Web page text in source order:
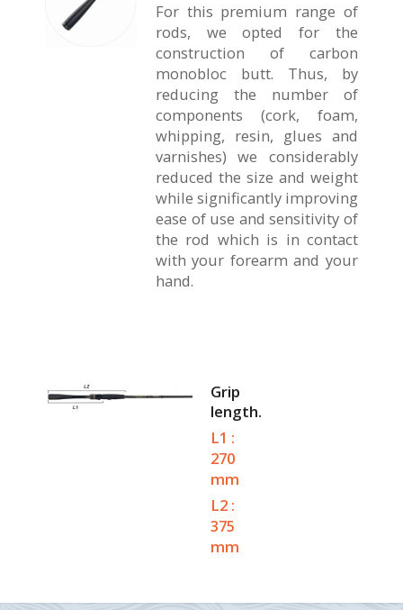
For this premium range of
rods, we opted for the
construction of carbon
monobloc butt. Thus, by
reducing the number of
components (cork, foam,
whipping, resin, glues and
varnishes) we considerably
reduced the size and weight
while significantly improving
ease of use and sensitivity of
the rod which is in contact
with your forearm and your
hand.
Grip
length.
L1 :
270
mm
L2 :
375
mm